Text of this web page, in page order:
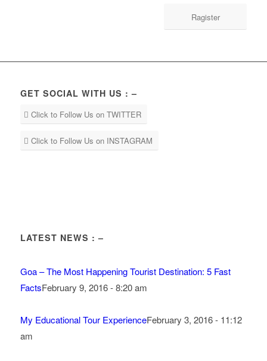
Ragister
GET SOCIAL WITH US : –
Click to Follow Us on TWITTER
Click to Follow Us on INSTAGRAM
LATEST NEWS : –
Goa – The Most Happening Tourist Destination: 5 Fast
FactsFebruary 9, 2016 - 8:20 am
My Educational Tour ExperienceFebruary 3, 2016 - 11:12
am